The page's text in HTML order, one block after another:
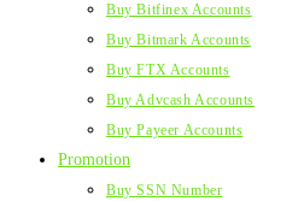
Buy Bitfinex Accounts
Buy Bitmark Accounts
Buy FTX Accounts
Buy Advcash Accounts
Buy Payeer Accounts
Promotion
Buy SSN Number